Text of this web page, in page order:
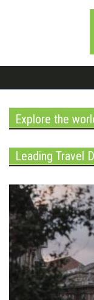
Explore the
Leading Travel